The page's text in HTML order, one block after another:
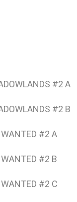
#2 A
#2 B
WANTED #2 A
WANTED #2 B
WANTED #2 C